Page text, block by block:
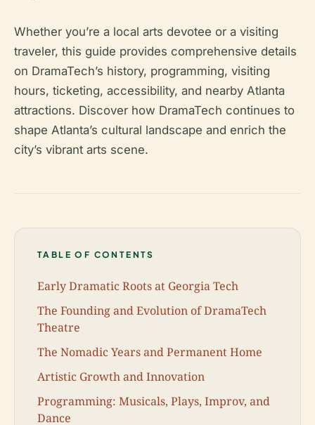
Whether you’re a local arts devotee or a visiting
traveler, this guide provides comprehensive details
on DramaTech’s history, programming, visiting
hours, ticketing, accessibility, and nearby Atlanta
attractions. Discover how DramaTech continues to
shape Atlanta’s cultural landscape and enrich the
city’s vibrant arts scene.
TABLE OF CONTENTS
Early Dramatic Roots at Georgia Tech
The Founding and Evolution of DramaTech
Theatre
The Nomadic Years and Permanent Home
Artistic Growth and Innovation
Programming: Musicals, Plays, Improv, and
Dance